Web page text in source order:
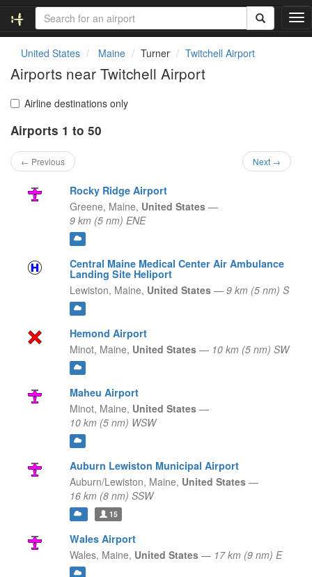
T
o
United States Maine Turner Twitchell Airport
Airports near Twitchell Airport
Airline destinations only
Airports 1 to 50
← Previous Next →
Rocky Ridge Airport
Greene, Maine, United States —
9 km (5 nm) ENE
Central Maine Medical Center Air Ambulance
Landing Site Heliport
Lewiston, Maine, United States — 9 km (5 nm) S
Hemond Airport
Minot, Maine, United States — 10 km (5 nm) SW
Maheu Airport
Minot, Maine, United States —
10 km (5 nm) WSW
Auburn Lewiston Municipal Airport
Auburn/Lewiston, Maine, United States —
16 km (8 nm) SSW
15
Wales Airport
Wales, Maine, United States — 17 km (9 nm) E